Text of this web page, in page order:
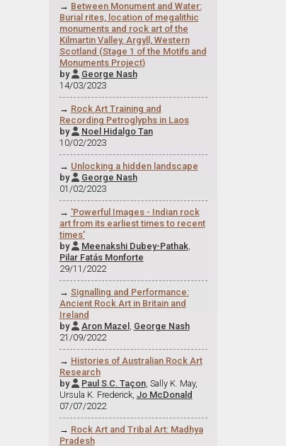
→ Between Monument and Water:
Burial rites, location of megalithic
monuments and rock art of the
Kilmartin Valley, Argyll, Western
Scotland (Stage 1 of the Motifs and
Monuments Project)
by  George Nash
14/03/2023
→ Rock Art Training and
Recording Petroglyphs in Laos
by  Noel Hidalgo Tan
10/02/2023
→ Unlocking a hidden landscape
by  George Nash
01/02/2023
→ 'Powerful Images - Indian rock
art from its earliest times to recent
times'
by  Meenakshi Dubey-Pathak,
Pilar Fatás Monforte
29/11/2022
→ Signalling and Performance:
Ancient Rock Art in Britain and
Ireland
by  Aron Mazel , George Nash
21/09/2022
→ Histories of Australian Rock Art
Research
by  Paul S.C. Taçon, Sally K. May,
Ursula K. Frederick, Jo McDonald
07/07/2022
→ Rock Art and Tribal Art: Madhya
Pradesh